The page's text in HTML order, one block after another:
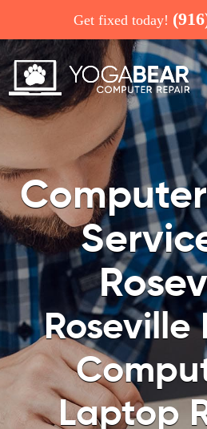
Get fixed today!
COMPUTER
Roseville
Laptop